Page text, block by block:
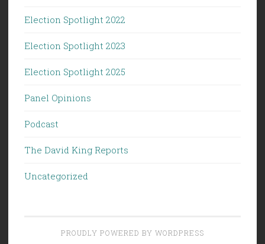
Election Spotlight 2022
Election Spotlight 2023
Election Spotlight 2025
Panel Opinions
Podcast
The David King Reports
Uncategorized
PROUDLY POWERED BY WORDPRESS